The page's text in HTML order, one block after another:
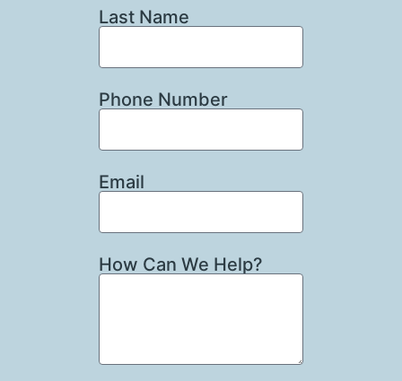
Last Name
Phone Number
Email
How Can We Help?